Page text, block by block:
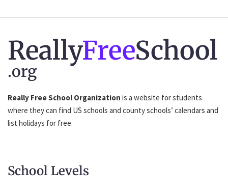
ReallyFreeSchool
.org
Really Free School Organization is a website for students
where they can find US schools and county schools’ calendars and
list holidays for free.
School Levels